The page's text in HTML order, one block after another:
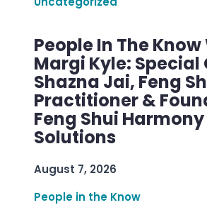
People In The Know
Margi Kyle: Special
Shazna Jai, Feng
Practitioner &
Feng Shui Harmony
Solutions
August 7, 2026
People in the Know